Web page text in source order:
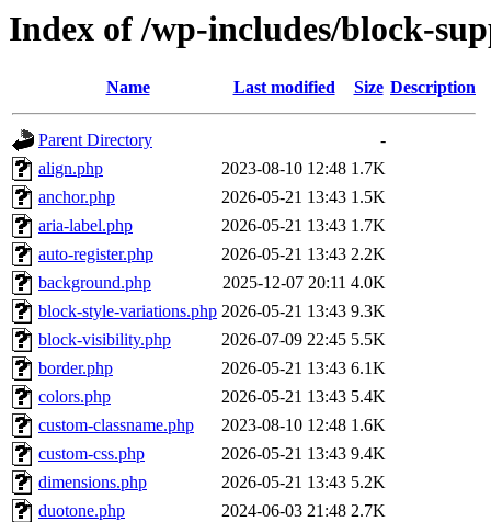
Index of /wp-includes/block-
Name Last modified Size Description
Parent Directory
-
align.php
2023-08-10 12:48 1.7K
anchor.php
2026-05-21 13:43 1.5K
aria-label.php
2026-05-21 13:43 1.7K
auto-register.php
2026-05-21 13:43 2.2K
background.php
2025-12-07 20:11 4.0K
block-style-variations.php 2026-05-21 13:43 9.3K
block-visibility.php
2026-07-09 22:45 5.5K
border.php
2026-05-21 13:43 6.1K
colors.php
2026-05-21 13:43 5.4K
custom-classname.php
2023-08-10 12:48 1.6K
custom-css.php
2026-05-21 13:43 9.4K
dimensions.php
2026-05-21 13:43 5.2K
duotone.php
2024-06-03 21:48 2.7K